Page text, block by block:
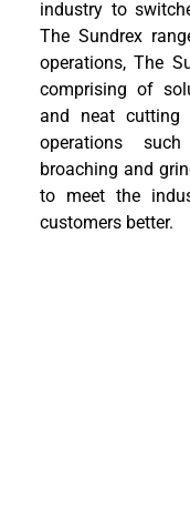
industry to
The Sundrex
operations, The
comprising of
and neat cutting
operations
broaching and
to meet the
customers better.